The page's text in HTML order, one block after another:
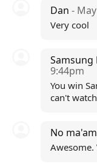
Dan -
Very cool
Samsung
9:44pm
You win
can't
No ma'am
Awesome.